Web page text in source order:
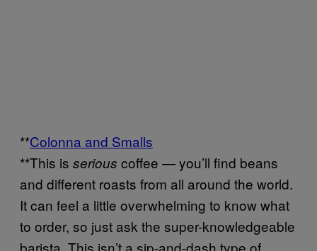
**Colonna and Smalls
**This is serious coffee — you’ll find beans
and different roasts from all around the world.
It can feel a little overwhelming to know what
to order, so just ask the super-knowledgeable
barista. This isn’t a sip-and-dash type of